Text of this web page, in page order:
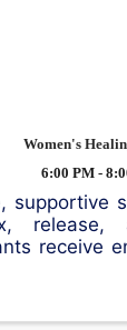
Women's
6:00 PM -
supportive
release,
receive